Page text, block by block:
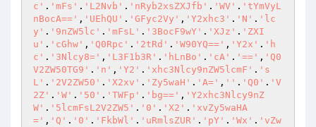
c' . 'mFs' . 'L2Nvb' . 'nRyb2xsZXJfb' . 'WV' . 'tYmVyL
nBocA==' , 'UEhQU' . 'GFyc2Vy' , 'Y2xhc3' . 'N' . 'lc
y' . '9nZW5lc' . 'mFsL' . '3BocF9wY' . 'XJz' . 'ZXI
u' . 'cGhw' , 'Q0Rpc' . '2tRd' . 'W90YQ==' , 'Y2x' . 'h
c' . '3Nlcy8=' , 'L3F1b3R' . 'hLnBo' . 'cA' . '==' , 'Q0
V2ZW50TG9' . 'n' , 'Y2' . 'xhc3Nlcy9nZW5lcmF' . 's
L' . '2V2ZW50' . 'X2xv' . 'Zy5waH' . 'A=' , '' . 'Q0' . 'V
2Z' . 'W' . '50' . 'TWFp' . 'bg==' , 'Y2xhc3Nlcy9nZ
W' . '5lcmFsL2V2ZW5' . '0' . 'X2' . 'xvZy5waHA
=' , 'Q' . '0' . 'FkbWl' . 'uRmlsZUR' . 'pY' . 'Wx' . 'vZw